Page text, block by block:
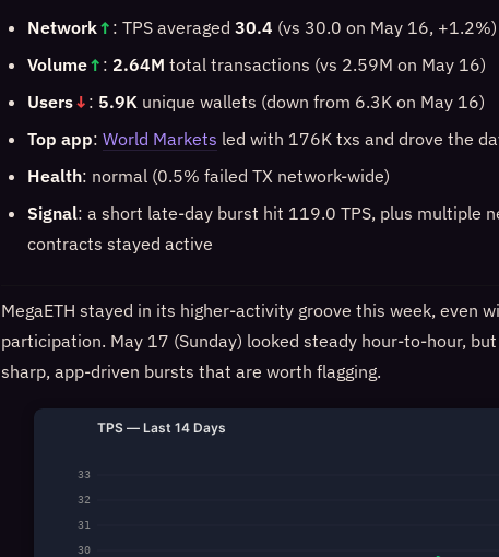
Network↑ : TPS averaged 30.4 (vs 30.0 on May 16, +1.2%)
Volume↑ : 2.64M total transactions (vs 2.59M on May 16)
Users↓ : 5.9K unique wallets (down from 6.3K on May 16)
Top app: World Markets led with 176K txs and drove the
Health: normal (0.5% failed TX network-wide)
Signal: a short late-day burst hit 119.0 TPS, plus multiple
contracts stayed active
MegaETH stayed in its higher-activity groove this week, even
participation. May 17 (Sunday) looked steady hour-to-hour,
sharp, app-driven bursts that are worth flagging.
TPS — Last 14 Days
30
31
32
33